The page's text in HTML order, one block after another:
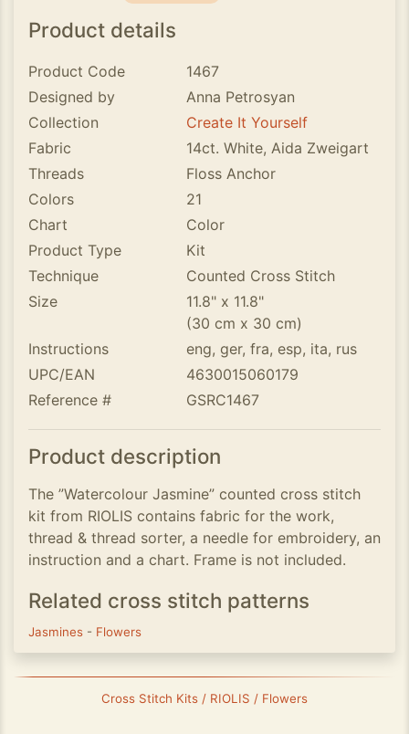
Product details
Product Code
1467
Designed by
Anna Petrosyan
Collection
Create It Yourself
Fabric
14ct. White, Aida Zweigart
Threads
Floss Anchor
Colors
21
Chart
Color
Product Type
Kit
Technique
Counted Cross Stitch
Size
11.8" x 11.8"
(30 cm x 30 cm)
Instructions
eng, ger, fra, esp, ita, rus
UPC/EAN
4630015060179
Reference #
GSRC1467
Product description
The ”Watercolour Jasmine” counted cross stitch
kit from RIOLIS contains fabric for the work,
thread & thread sorter, a needle for embroidery, an
instruction and a chart. Frame is not included.
Related cross stitch patterns
Jasmines - Flowers
Cross Stitch Kits / RIOLIS / Flowers